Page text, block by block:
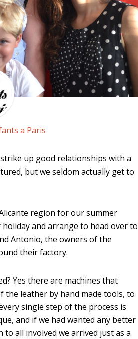
a Paris
up good relationships with a
but we seldom actually get to
region for our summer
and arrange to head over to
Antonio, the owners of the
their factory.
Yes there are machines that
leather by hand made tools, to
single step of the process is
and if we had wanted any better
to all involved we arrived just as a